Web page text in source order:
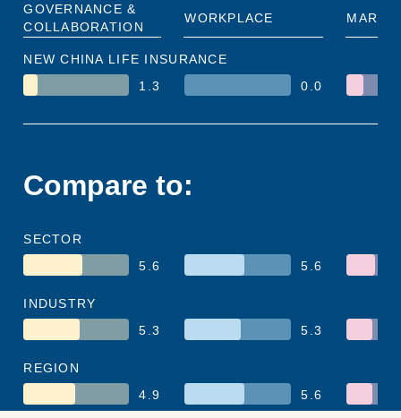
GOVERNANCE &
COLLABORATION
WORKPLACE
NEW CHINA LIFE INSURANCE
1.3
0.0
Compare to:
SECTOR
5.6
5.6
INDUSTRY
5.3
5.3
REGION
4.9
5.6